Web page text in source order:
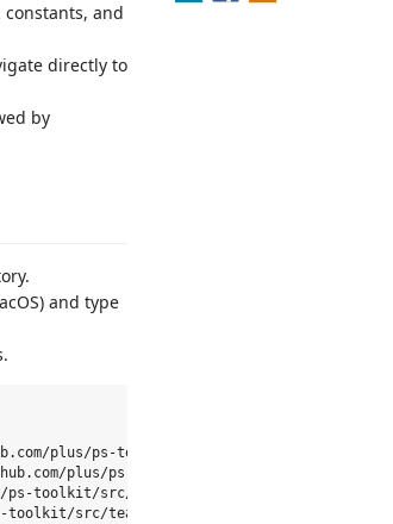
and
directly to
by
and type
plus/ps-toolkit/src/customLogger.ts#50)
plus/ps-toolkit/src/secretManager.ts#76)
ps-toolkit/src/tealium/tealium.ts#75)
toolkit/src/tealium/tealium.ts#97)